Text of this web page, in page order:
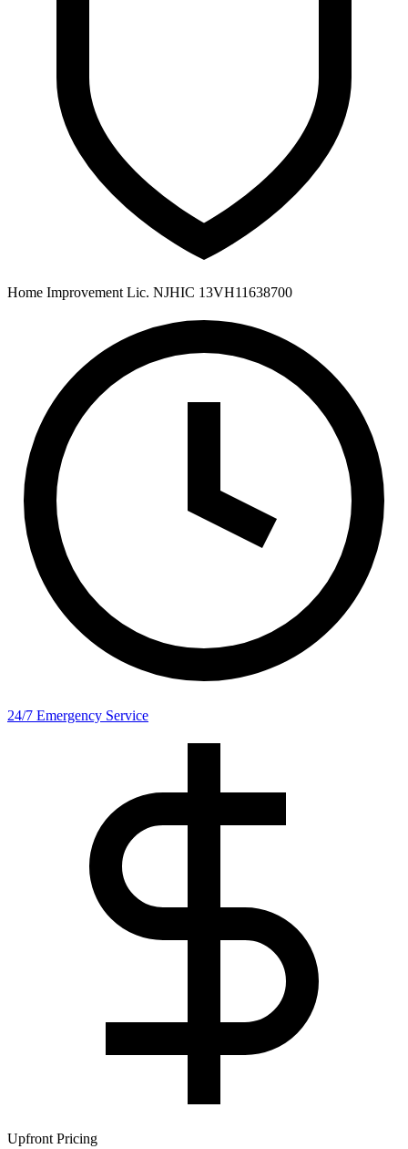
Home Improvement Lic. NJHIC 13VH11638700
24/7 Emergency Service
Upfront Pricing